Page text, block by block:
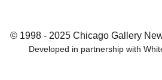
© 1998 - 2025 Chicago Gallery
Developed in partnership with